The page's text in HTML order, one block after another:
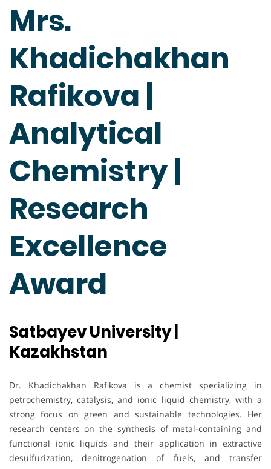
Mrs.
Khadichakhan
Rafikova |
Analytical
Chemistry |
Research
Excellence
Award
Satbayev University |
Kazakhstan
Dr. Khadichakhan Rafikova is a chemist specializing in
petrochemistry, catalysis, and ionic liquid chemistry, with a
strong focus on green and sustainable technologies. Her
research centers on the synthesis of metal-containing and
functional ionic liquids and their application in extractive
desulfurization, denitrogenation of fuels, and transfer